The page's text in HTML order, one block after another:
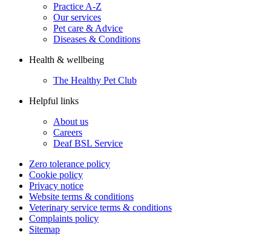
Practice A-Z
Our services
Pet care & Advice
Diseases & Conditions
Health & wellbeing
The Healthy Pet Club
Helpful links
About us
Careers
Deaf BSL Service
Zero tolerance policy
Cookie policy
Privacy notice
Website terms & conditions
Veterinary service terms & conditions
Complaints policy
Sitemap